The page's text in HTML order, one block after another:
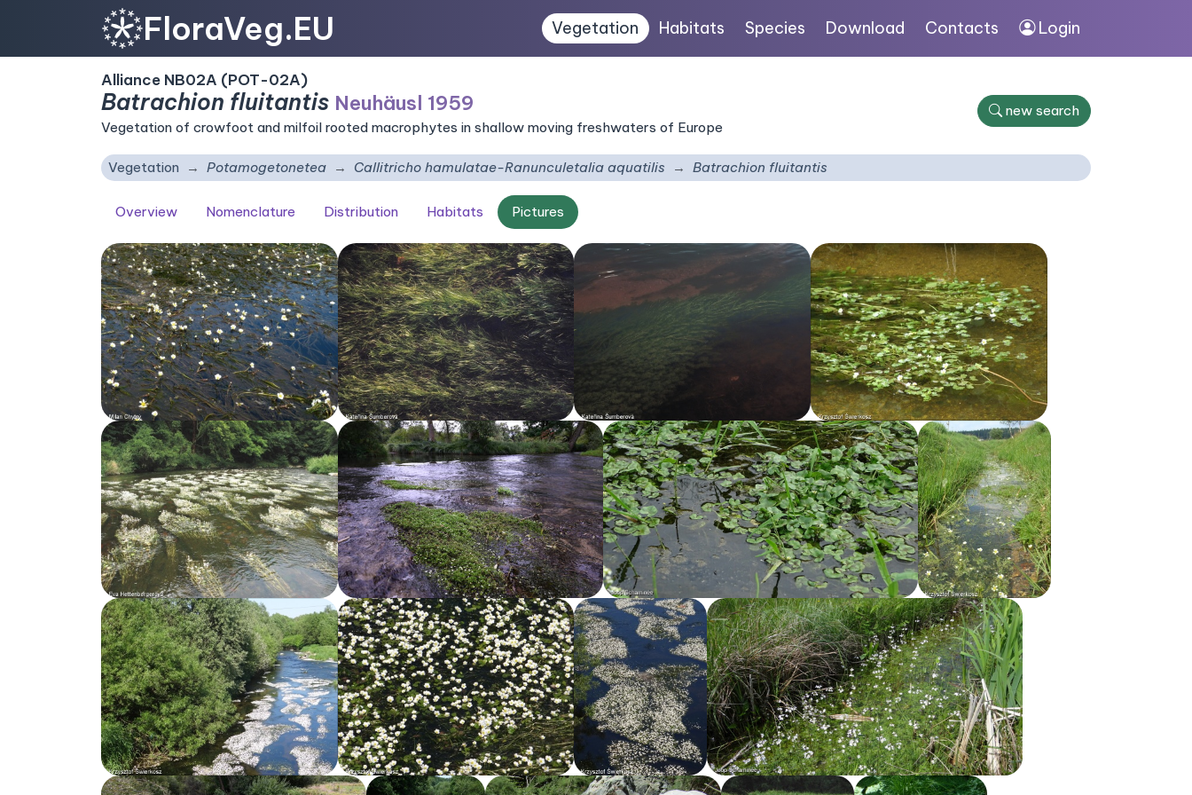
FloraVeg.EU Vegetation Habitats Species Download Contacts Login
Alliance NB02A (POT-02A)
Batrachion fluitantis Neuhäusl 1959
Vegetation of crowfoot and milfoil rooted macrophytes in shallow moving freshwaters of Europe
new search
Vegetation Potamogetonetea Callitricho hamulatae-Ranunculetalia aquatilis Batrachion fluitantis
Overview Nomenclature Distribution Habitats Pictures